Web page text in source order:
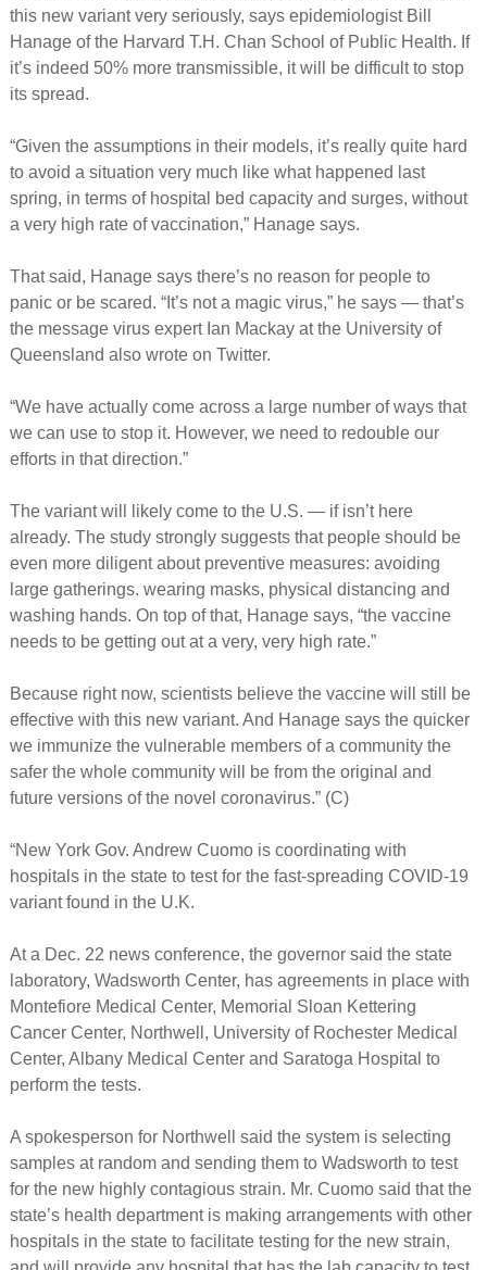
this new variant very seriously, says epidemiologist Bill
Hanage of the Harvard T.H. Chan School of Public Health. If
it’s indeed 50% more transmissible, it will be difficult to stop
its spread.
“Given the assumptions in their models, it’s really quite hard
to avoid a situation very much like what happened last
spring, in terms of hospital bed capacity and surges, without
a very high rate of vaccination,” Hanage says.
That said, Hanage says there’s no reason for people to
panic or be scared. “It’s not a magic virus,” he says — that’s
the message virus expert Ian Mackay at the University of
Queensland also wrote on Twitter.
“We have actually come across a large number of ways that
we can use to stop it. However, we need to redouble our
efforts in that direction.”
The variant will likely come to the U.S. — if isn’t here
already. The study strongly suggests that people should be
even more diligent about preventive measures: avoiding
large gatherings. wearing masks, physical distancing and
washing hands. On top of that, Hanage says, “the vaccine
needs to be getting out at a very, very high rate.”
Because right now, scientists believe the vaccine will still be
effective with this new variant. And Hanage says the quicker
we immunize the vulnerable members of a community the
safer the whole community will be from the original and
future versions of the novel coronavirus.” (C)
“New York Gov. Andrew Cuomo is coordinating with
hospitals in the state to test for the fast-spreading COVID-19
variant found in the U.K.
At a Dec. 22 news conference, the governor said the state
laboratory, Wadsworth Center, has agreements in place with
Montefiore Medical Center, Memorial Sloan Kettering
Cancer Center, Northwell, University of Rochester Medical
Center, Albany Medical Center and Saratoga Hospital to
perform the tests.
A spokesperson for Northwell said the system is selecting
samples at random and sending them to Wadsworth to test
for the new highly contagious strain. Mr. Cuomo said that the
state’s health department is making arrangements with other
hospitals in the state to facilitate testing for the new strain,